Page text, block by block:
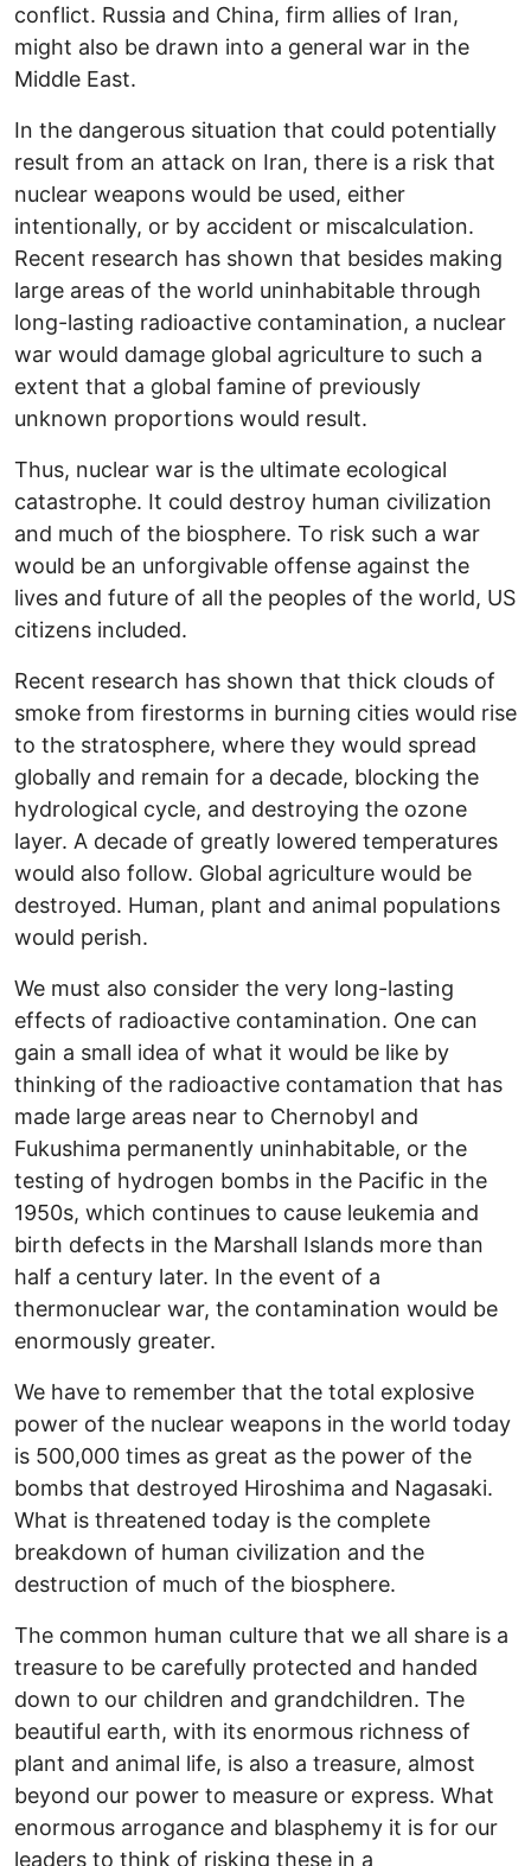
conflict. Russia and China, firm allies of Iran,
might also be drawn into a general war in the
Middle East.
In the dangerous situation that could potentially
result from an attack on Iran, there is a risk that
nuclear weapons would be used, either
intentionally, or by accident or miscalculation.
Recent research has shown that besides making
large areas of the world uninhabitable through
long-lasting radioactive contamination, a nuclear
war would damage global agriculture to such a
extent that a global famine of previously
unknown proportions would result.
Thus, nuclear war is the ultimate ecological
catastrophe. It could destroy human civilization
and much of the biosphere. To risk such a war
would be an unforgivable offense against the
lives and future of all the peoples of the world, US
citizens included.
Recent research has shown that thick clouds of
smoke from firestorms in burning cities would rise
to the stratosphere, where they would spread
globally and remain for a decade, blocking the
hydrological cycle, and destroying the ozone
layer. A decade of greatly lowered temperatures
would also follow. Global agriculture would be
destroyed. Human, plant and animal populations
would perish.
We must also consider the very long-lasting
effects of radioactive contamination. One can
gain a small idea of what it would be like by
thinking of the radioactive contamation that has
made large areas near to Chernobyl and
Fukushima permanently uninhabitable, or the
testing of hydrogen bombs in the Pacific in the
1950s, which continues to cause leukemia and
birth defects in the Marshall Islands more than
half a century later. In the event of a
thermonuclear war, the contamination would be
enormously greater.
We have to remember that the total explosive
power of the nuclear weapons in the world today
is 500,000 times as great as the power of the
bombs that destroyed Hiroshima and Nagasaki.
What is threatened today is the complete
breakdown of human civilization and the
destruction of much of the biosphere.
The common human culture that we all share is a
treasure to be carefully protected and handed
down to our children and grandchildren. The
beautiful earth, with its enormous richness of
plant and animal life, is also a treasure, almost
beyond our power to measure or express. What
enormous arrogance and blasphemy it is for our
leaders to think of risking these in a